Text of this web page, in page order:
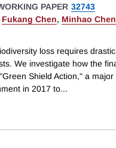
PAPER 32743
Fukang Chen, Minhao Chen
loss requires
We investigate how the
Shield Action," a
in 2017 to...